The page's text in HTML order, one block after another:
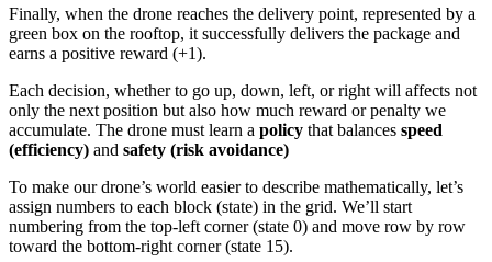
Finally, when the drone reaches the delivery point, represented by a
green box on the rooftop, it successfully delivers the package and
earns a positive reward (+1).
Each decision, whether to go up, down, left, or right will affects not
only the next position but also how much reward or penalty we
accumulate. The drone must learn a policy that balances speed
(efficiency) and safety (risk avoidance)
To make our drone’s world easier to describe mathematically, let’s
assign numbers to each block (state) in the grid. We’ll start
numbering from the top-left corner (state 0) and move row by row
toward the bottom-right corner (state 15).